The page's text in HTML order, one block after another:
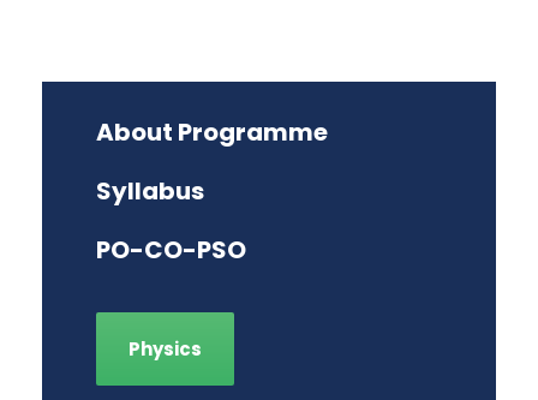
About Programme
Syllabus
PO-CO-PSO
Physics